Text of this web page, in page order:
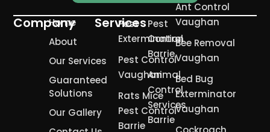
Company
Home
About
Our Services
Guaranteed
Solutions
Our Gallery
ServicesPest
Control
Barrie
Animal
Control
Services
Barrie
Pest
Extermination
Pest Control
Vaughan
Rats Mice
Pest Control
Barrie
Ant Control
Vaughan
Bee Removal
Vaughan
Bed Bug
Exterminator
Vaughan